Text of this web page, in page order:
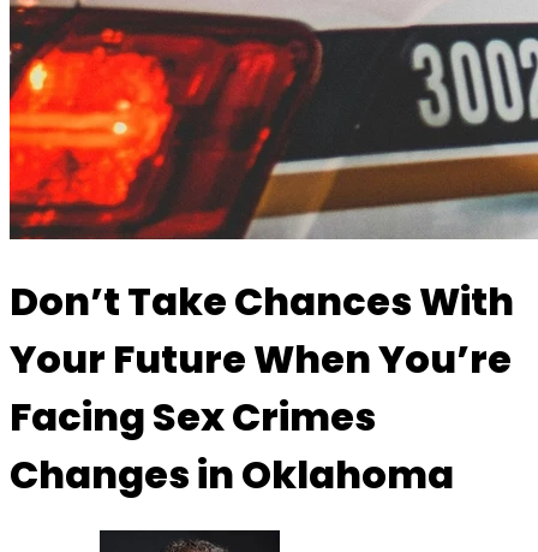
Don’t Take Chances With
Your Future When You’re
Facing Sex Crimes
Changes in Oklahoma